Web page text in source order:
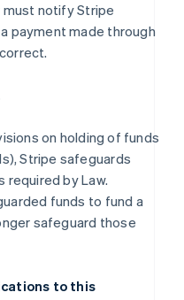
must notify Stripe
payment made through
on holding of funds
Stripe safeguards
required by Law.
funds to fund a
safeguard those
to this